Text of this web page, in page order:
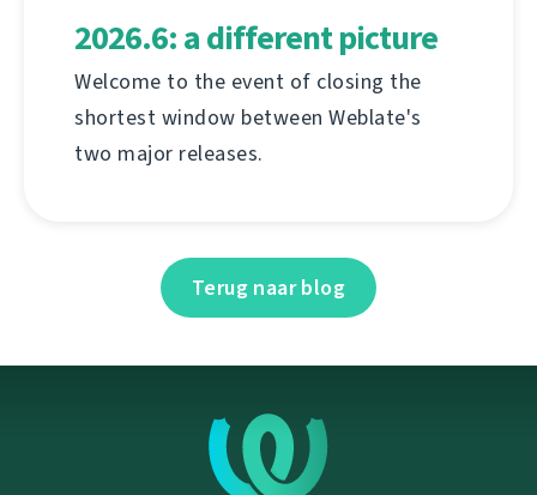
2026.6: a different picture
Welcome to the event of closing the
shortest window between Weblate's
two major releases.
Terug naar blog